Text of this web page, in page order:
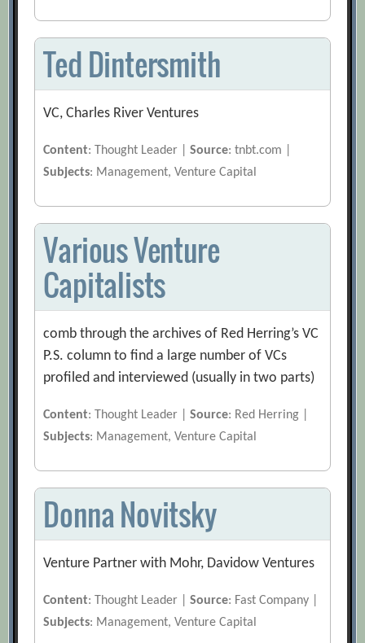
Ted Dintersmith
VC, Charles River Ventures
Content: Thought Leader |Source: tnbt.com |
Subjects: Management, Venture Capital
Various Venture
Capitalists
comb through the archives of Red Herring’s VC
P.S. column to find a large number of VCs
profiled and interviewed (usually in two parts)
Content: Thought Leader |Source: Red Herring |
Subjects: Management, Venture Capital
Donna Novitsky
Venture Partner with Mohr, Davidow Ventures
Content: Thought Leader |Source: Fast Company |
Subjects: Management, Venture Capital